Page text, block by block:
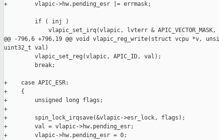
+        vlapic->hw.pending_esr |= errmask;
         if ( inj )
vlapic_set_irq(vlapic, lvterr & APIC_VECTOR_MASK,
@@ -796,6 +796,19 @@ void vlapic_reg_write(struct vcpu *v,
uint32_t val)
         vlapic_set_reg(vlapic, APIC_ID, val);
         break;
+    case APIC_ESR:
+    {
+        unsigned long flags;
+
+        spin_lock_irqsave(&vlapic->esr_lock, flags);
+        val = vlapic->hw.pending_esr;
+        vlapic->hw.pending_esr = 0;